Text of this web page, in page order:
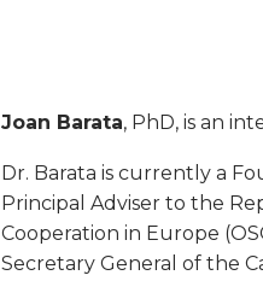
n
B
a
Joan Barata, PhD, is an
Dr. Barata is currently a
Principal Adviser to the
Cooperation in Europe
Secretary General of the